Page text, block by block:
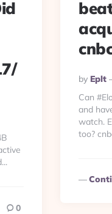
0
Posted
By
By Eplt
Can
and
watch.
too?